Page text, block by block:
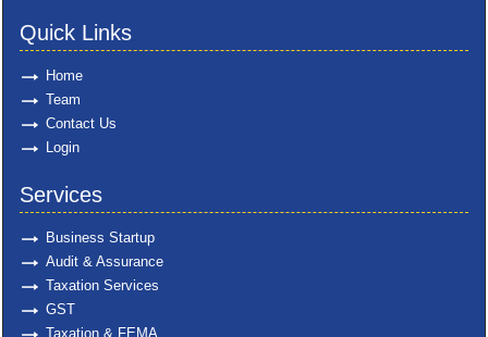
Quick Links
Home
Team
Contact Us
Login
Services
Business Startup
Audit & Assurance
Taxation Services
GST
Taxation & FEMA